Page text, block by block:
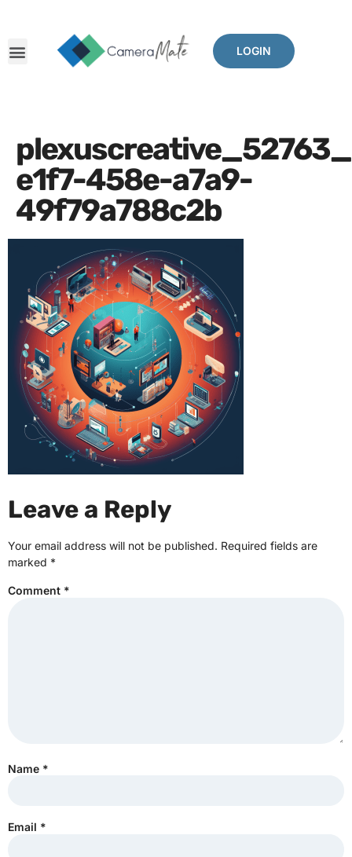
LOGIN
e1f7-458e-a7a9-
49f79a788c2b
Leave a Reply
Your email address will not be published. Required fields are
marked *
Comment *
Name *
Email *